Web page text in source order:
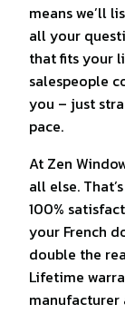
means we’ll
all your
that fits your
salespeople
you – just
pace.
At Zen
all else.
100%
your French
double the
Lifetime
manufacturer